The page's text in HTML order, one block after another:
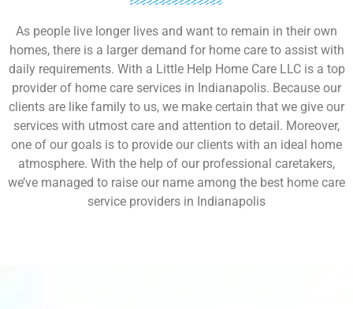
As people live longer lives and want to remain in their own
homes, there is a larger demand for home care to assist with
daily requirements. With a Little Help Home Care LLC is a top
provider of home care services in Indianapolis. Because our
clients are like family to us, we make certain that we give our
services with utmost care and attention to detail. Moreover,
one of our goals is to provide our clients with an ideal home
atmosphere. With the help of our professional caretakers,
we’ve managed to raise our name among the best home care
service providers in Indianapolis